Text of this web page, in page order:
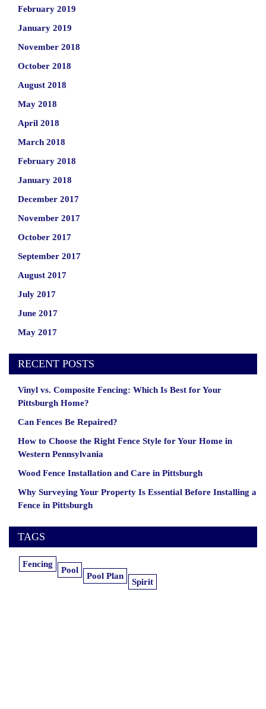
February 2019
January 2019
November 2018
October 2018
August 2018
May 2018
April 2018
March 2018
February 2018
January 2018
December 2017
November 2017
October 2017
September 2017
August 2017
July 2017
June 2017
May 2017
RECENT POSTS
Vinyl vs. Composite Fencing: Which Is Best for Your
Pittsburgh Home?
Can Fences Be Repaired?
How to Choose the Right Fence Style for Your Home in
Western Pennsylvania
Wood Fence Installation and Care in Pittsburgh
Why Surveying Your Property Is Essential Before Installing a
Fence in Pittsburgh
TAGS
Fencing
Pool
Pool Plan
Spirit